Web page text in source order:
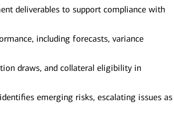
deliverables to support compliance with
including forecasts, variance
draws, and collateral eligibility in
emerging risks, escalating issues as